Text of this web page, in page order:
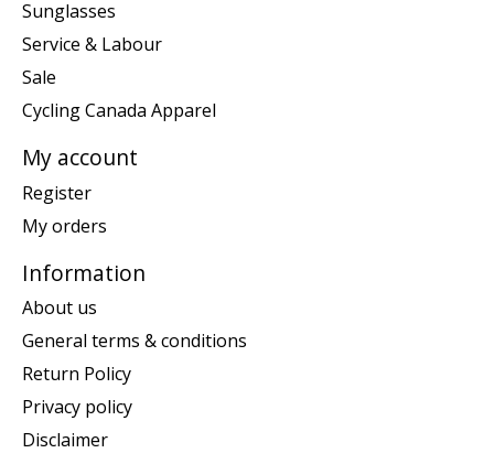
Sunglasses
Service & Labour
Sale
Cycling Canada Apparel
My account
Register
My orders
Information
About us
General terms & conditions
Return Policy
Privacy policy
Disclaimer